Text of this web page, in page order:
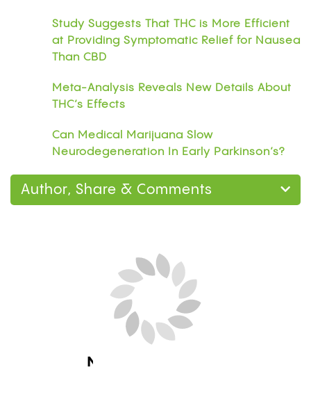
Study Suggests That THC is More Efficient
at Providing Symptomatic Relief for Nausea
Than CBD
Meta-Analysis Reveals New Details About
THC’s Effects
Can Medical Marijuana Slow
Neurodegeneration In Early Parkinson’s?
Author, Share & Comments
Next Blog Loading...